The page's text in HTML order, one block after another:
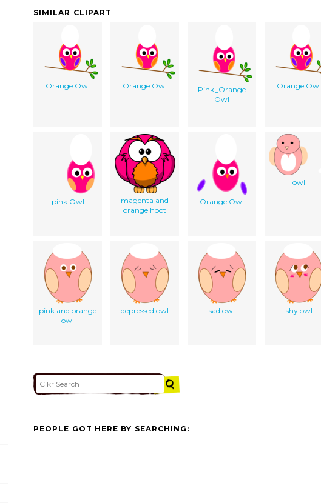
SIMILAR CLIPART
Orange Owl Orange Owl
Pink_Orange
Owl
Orange Owl
pink Owl
magenta and
orange hoot
Orange Owl
owl
pink and orange
owl
depressed owl sad owl shy owl
PEOPLE GOT HERE BY SEARCHING: